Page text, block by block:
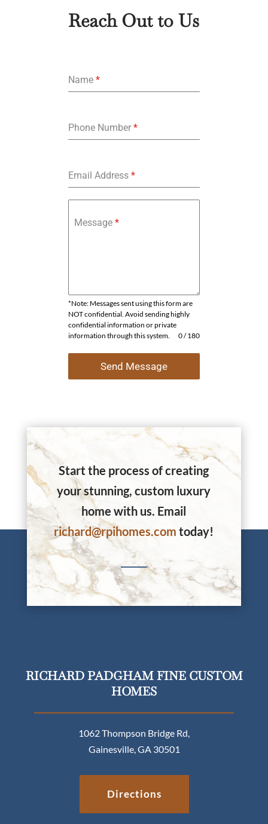
Reach Out to Us
Name *
Phone Number *
Email Address *
Message *
*Note: Messages sent using this form are
NOT confidential. Avoid sending highly
confidential information or private
information through this system.
0 / 180
Send Message
Start the process of creating
your stunning, custom luxury
home with us. Email
richard@rpihomes.com today!
RICHARD PADGHAM FINE CUSTOM
HOMES
1062 Thompson Bridge Rd,
Gainesville, GA 30501
Directions